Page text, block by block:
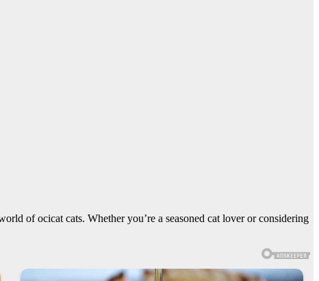
of ocicat cats. Whether you’re a seasoned cat lover or considering